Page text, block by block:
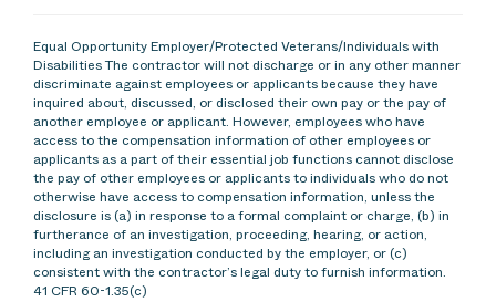
Equal Opportunity Employer/Protected Veterans/Individuals with
Disabilities The contractor will not discharge or in any other manner
discriminate against employees or applicants because they have
inquired about, discussed, or disclosed their own pay or the pay of
another employee or applicant. However, employees who have
access to the compensation information of other employees or
applicants as a part of their essential job functions cannot disclose
the pay of other employees or applicants to individuals who do not
otherwise have access to compensation information, unless the
disclosure is (a) in response to a formal complaint or charge, (b) in
furtherance of an investigation, proceeding, hearing, or action,
including an investigation conducted by the employer, or (c)
consistent with the contractor’s legal duty to furnish information.
41 CFR 60-1.35(c)